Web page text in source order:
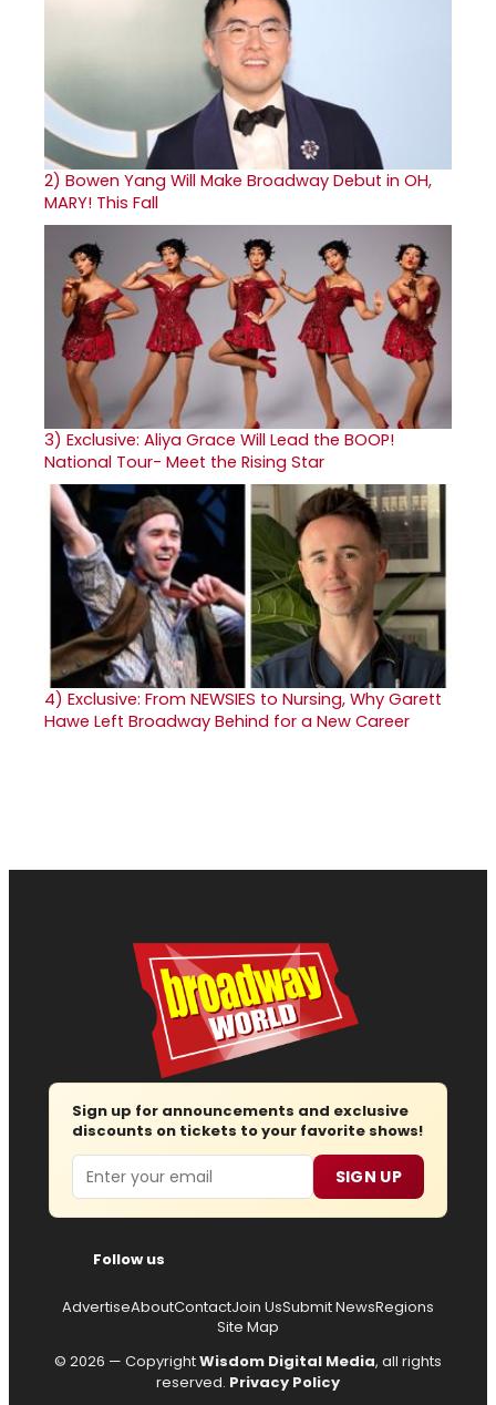
2) Bowen Yang Will Make Broadway Debut in OH,
MARY! This Fall
3) Exclusive: Aliya Grace Will Lead the BOOP!
National Tour- Meet the Rising Star
4) Exclusive: From NEWSIES to Nursing, Why Garett
Hawe Left Broadway Behind for a New Career
Sign up for announcements and exclusive
discounts on tickets to your favorite shows!
Email SIGN UP
Follow us
AdvertiseAboutContactJoin UsSubmit NewsRegions
Site Map
© 2026 — CopyrightWisdom Digital Media, all rights
reserved. Privacy Policy